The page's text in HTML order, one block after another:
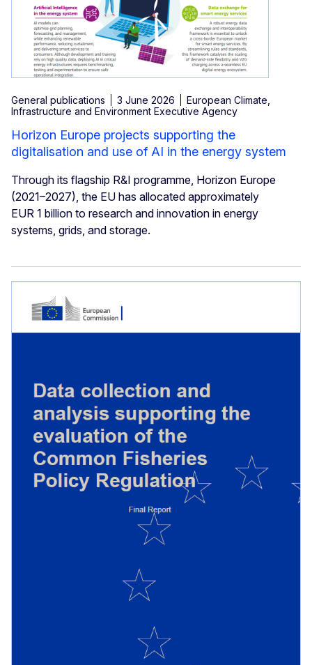
General publications 3 June 2026
European Climate,
Infrastructure and Environment Executive Agency
Horizon Europe projects supporting the
digitalisation and use of AI in the energy system
Through its flagship R&I programme, Horizon Europe
(2021–2027), the EU has allocated approximately
EUR 1 billion to research and innovation in energy
systems, grids, and storage.